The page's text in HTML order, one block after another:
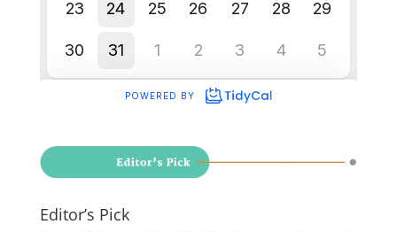
Editor’s Pick